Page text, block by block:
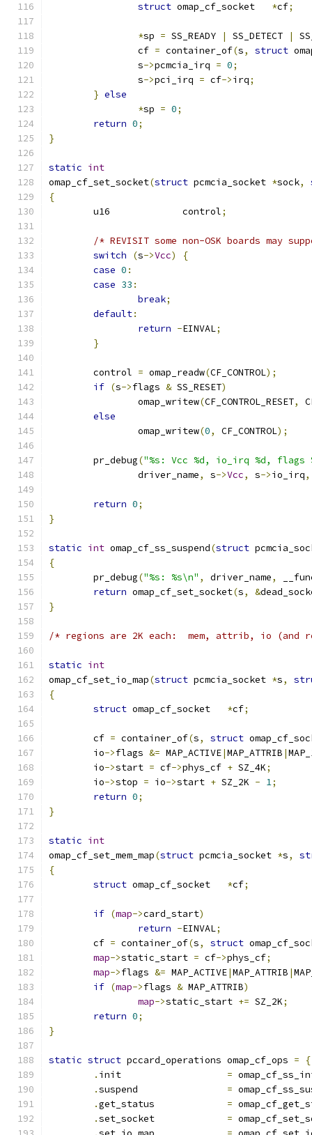
struct *cf;
*sp = SS_READY | SS_DETECT |
		cf
= container_of(s, struct
		s
->pcmcia_irq = 0;
		s
->pci_irq = cf->irq;
} else
*sp = 0;
return 0;
}
static int
omap_cf_set_socket(struct pcmcia_socket *sock,
{
	u16		control
;
/* REVISIT some non-OSK boards may
switch
(s->Vcc)
{
case 0 :
case 33 :
break;
default:
return -EINVAL;
}
	control
= omap_readw(CF_CONTROL);
if (s->flags & SS_RESET)
		omap_writew
(CF_CONTROL_RESET,
else
		omap_writew
(0, CF_CONTROL);
	pr_debug
("%s: Vcc %d, io_irq %d, flags
		driver_name
, s->Vcc, s->io_irq,
return 0;
}
static int omap_cf_ss_suspend(struct
{
	pr_debug
("%s: %s\n" , driver_name,
return omap_cf_set_socket(s, &
}
/* regions are 2K each:  mem, attrib, io (and
static int
omap_cf_set_io_map(struct pcmcia_socket *s,
{
struct
*cf;
	cf
= container_of(s, struct
	io
->flags &= MAP_ACTIVE|MAP_ATTRIB |
	io
->start = cf->phys_cf + SZ_4K;
	io
->stop = io->start + SZ_2K - 1;
return 0;
}
static int
omap_cf_set_mem_map(struct pcmcia_socket *s,
{
struct
*cf;
if (map->card_start)
return -EINVAL;
	cf
= container_of(s, struct
map->static_start = cf->phys_cf;
map->flags &= MAP_ACTIVE|MAP_ATTRIB |
if (map->flags & MAP_ATTRIB)
map->static_start += SZ_2K;
return 0;
}
static struct pccard_operations omap_cf_ops =
{
.
=
.
=
.
=
.
=